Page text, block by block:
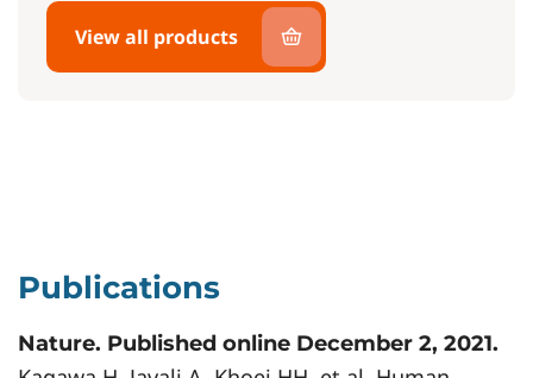
View all products
Publications
Nature. Published online December 2, 2021.